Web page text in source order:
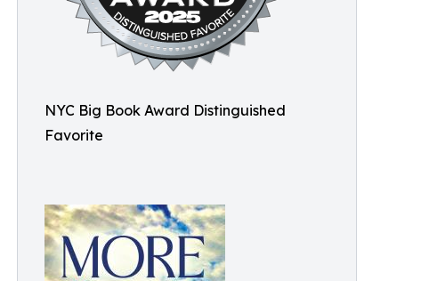
NYC Big Book Award Distinguished
Favorite